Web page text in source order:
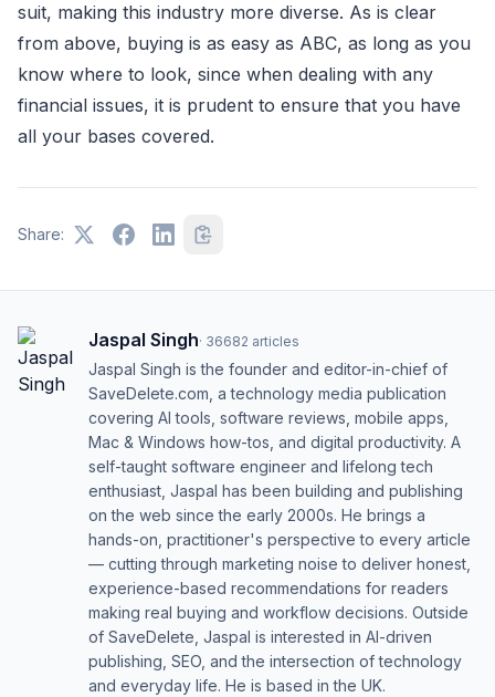
suit, making this industry more diverse. As is clear
from above, buying is as easy as ABC, as long as you
know where to look, since when dealing with any
financial issues, it is prudent to ensure that you have
all your bases covered.
Share:
Jaspal Singh· 36682 articles
Jaspal Singh is the founder and editor-in-chief of
SaveDelete.com, a technology media publication
covering AI tools, software reviews, mobile apps,
Mac & Windows how-tos, and digital productivity. A
self-taught software engineer and lifelong tech
enthusiast, Jaspal has been building and publishing
on the web since the early 2000s. He brings a
hands-on, practitioner's perspective to every article
— cutting through marketing noise to deliver honest,
experience-based recommendations for readers
making real buying and workflow decisions. Outside
of SaveDelete, Jaspal is interested in AI-driven
publishing, SEO, and the intersection of technology
and everyday life. He is based in the UK.